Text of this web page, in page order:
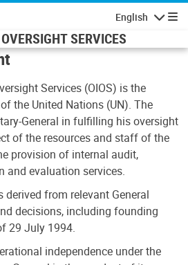
English
SERVICES
Services (OIOS) is the
the United Nations (UN). The
General in fulfilling his oversight
of the resources and staff of the
provision of internal audit,
and evaluation services.
derived from relevant General
decisions, including founding
29 July 1994.
independence under the